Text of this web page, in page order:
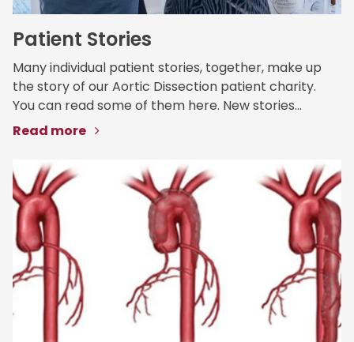
Patient Stories
Many individual patient stories, together, make up
the story of our Aortic Dissection patient charity.
You can read some of them here. New stories...
Read more